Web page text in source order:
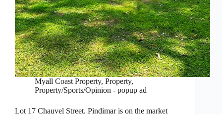
Myall Coast Property, Property,
Property/Sports/Opinion - popup ad
Lot 17 Chauvel Street, Pindimar is on the market